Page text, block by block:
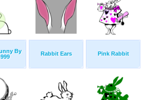
By
Rabbit Ears Pink Rabbit